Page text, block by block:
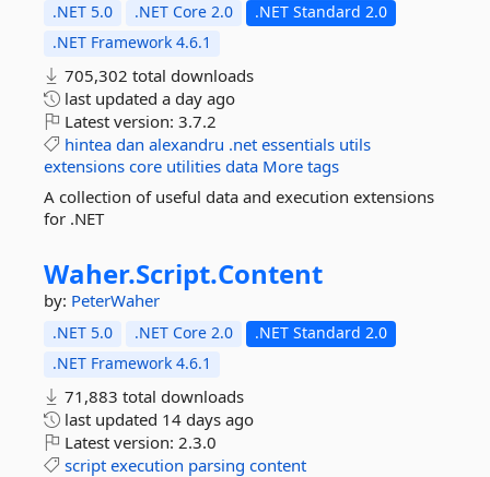
.NET 5.0 .NET Core 2.0
.NET Standard 2.0
.NET Framework 4.6.1
705,302 total downloads
last updated a day ago
Latest version: 3.7.2
hintea dan alexandru .net essentials utils
extensions core utilities data More tags
A collection of useful data and execution extensions
for .NET
Waher.Script.Content
by: PeterWaher
.NET 5.0 .NET Core 2.0
.NET Standard 2.0
.NET Framework 4.6.1
71,883 total downloads
last updated 14 days ago
Latest version: 2.3.0
script execution parsing content